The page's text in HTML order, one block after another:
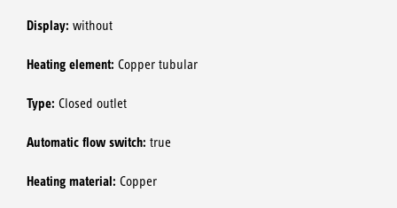
Display: without
Heating element: Copper tubular
Type: Closed outlet
Automatic flow switch: true
Heating material: Copper